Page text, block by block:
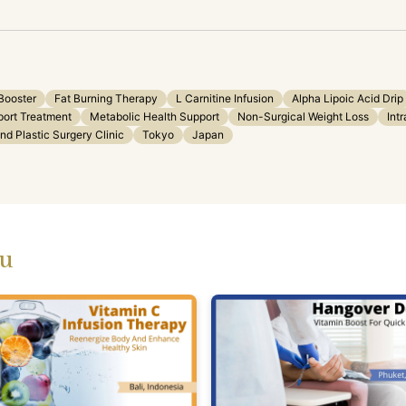
Fat Burning Therapy L Carnitine Infusion
Alpha Lipoic Acid Drip
Treatment
Metabolic Health Support Non-Surgical Weight Loss
Plastic Surgery Clinic
Tokyo Japan